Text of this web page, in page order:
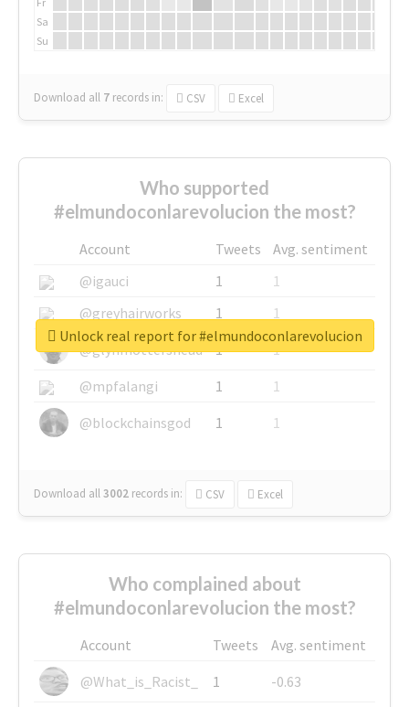
Sa
Su
Download all 7 records in: CSV Excel
Who supported
#elmundoconlarevolucion the most?
Account Tweets
Avg. sentiment
@igauci
1
1
@greyhairworks
1
1
@glynmottershead
1
1
@mpfalangi
1
1
@blockchainsgod
1 1
Download all3002 records in: CSV Excel
Unlock real report for #elmundoconlarevolucion
Who complained about
#elmundoconlarevolucion the most?
Account Tweets
Avg. sentiment
@What_is_Racist_
1
-0.63